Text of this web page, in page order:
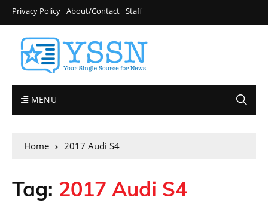
Privacy Policy About/Contact Staff
MENU
Home 2017 Audi S4
Tag: 2017 Audi S4